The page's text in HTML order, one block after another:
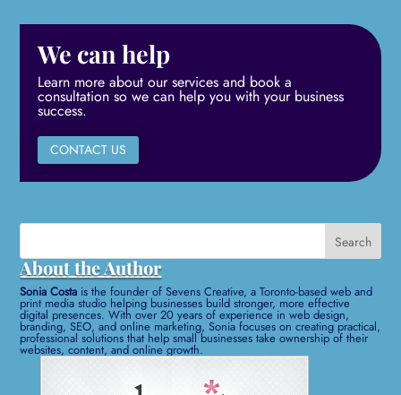
We can help
Learn more about our services and book a
consultation so we can help you with your business
success.
CONTACT US
About the Author
Sonia Costa is the founder of Sevens Creative, a Toronto-based web and
print media studio helping businesses build stronger, more effective
digital presences. With over 20 years of experience in web design,
branding, SEO, and online marketing, Sonia focuses on creating practical,
professional solutions that help small businesses take ownership of their
websites, content, and online growth.